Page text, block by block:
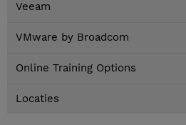
Veeam
VMware by Broadcom
Online Training Options
Locaties